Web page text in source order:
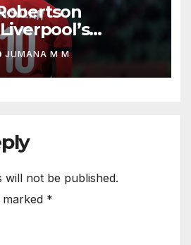
The
Needs to
JUMANA M M
will not be published.
marked *